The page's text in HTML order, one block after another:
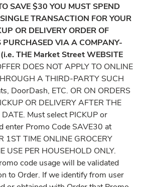
SAVE $30 YOU MUST SPEND
TRANSACTION FOR YOUR
OR DELIVERY ORDER OF
VIA A COMPANY-
THE Market Street WEBSITE
DOES NOT APPLY TO ONLINE
A THIRD-PARTY SUCH
DoorDash, ETC. OR ON ORDERS
OR DELIVERY AFTER THE
DATE. Must select PICKUP or
enter Promo Code SAVE30 at
1ST TIME ONLINE GROCERY
USE PER HOUSEHOLD ONLY.
code usage will be validated
to Order. If we identify from user